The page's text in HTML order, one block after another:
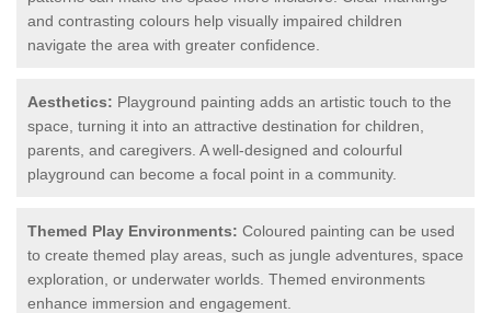
and contrasting colours help visually impaired children
navigate the area with greater confidence.
Aesthetics: Playground painting adds an artistic touch to the
space, turning it into an attractive destination for children,
parents, and caregivers. A well-designed and colourful
playground can become a focal point in a community.
Themed Play Environments: Coloured painting can be used
to create themed play areas, such as jungle adventures, space
exploration, or underwater worlds. Themed environments
enhance immersion and engagement.